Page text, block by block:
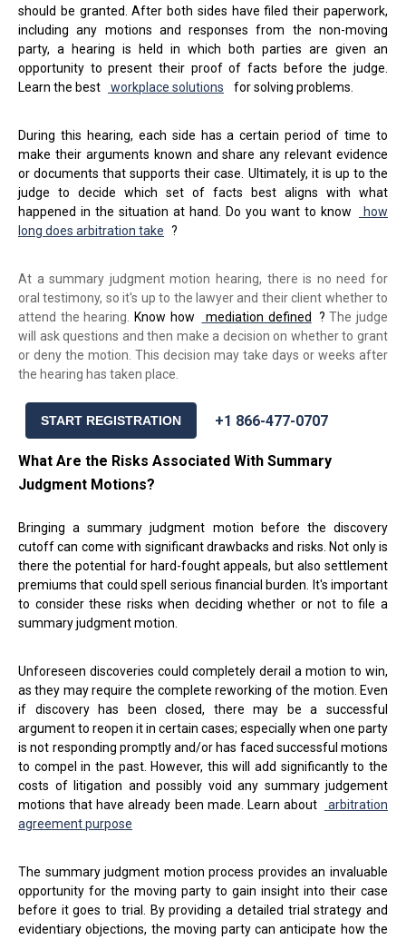
should be granted. After both sides have filed their paperwork,
including any motions and responses from the non-moving
party, a hearing is held in which both parties are given an
opportunity to present their proof of facts before the judge.
Learn the best
workplace solutions for solving problems.
During this hearing, each side has a certain period of time to
make their arguments known and share any relevant evidence
or documents that supports their case. Ultimately, it is up to the
judge to decide which set of facts best aligns with what
happened in the situation at hand. Do you want to know
how
long does arbitration take ?
At a summary judgment motion hearing, there is no need for
oral testimony, so it's up to the lawyer and their client whether to
attend the hearing. Know how mediation defined ?The judge
will ask questions and then make a decision on whether to grant
or deny the motion. This decision may take days or weeks after
the hearing has taken place.
START REGISTRATION +1 866-477-0707
What Are the Risks Associated With Summary
Judgment M otions?
Bringing a summary judgment motion before the discovery
cutoff can come with significant drawbacks and risks. Not only is
there the potential for hard-fought appeals, but also settlement
premiums that could spell serious financial burden. It's important
to consider these risks when deciding whether or not to file a
summary judgment motion.
Unforeseen discoveries could completely derail a motion to win,
as they may require the complete reworking of the motion. Even
if discovery has been closed, there may be a successful
argument to reopen it in certain cases; especially when one party
is not responding promptly and/or has faced successful motions
to compel in the past. However, this will add significantly to the
costs of litigation and possibly void any summary judgement
motions that have already been made. Learn about
arbitration
agreement purpose
The summary judgment motion process provides an invaluable
opportunity for the moving party to gain insight into their case
before it goes to trial. By providing a detailed trial strategy and
evidentiary objections, the moving party can anticipate how the